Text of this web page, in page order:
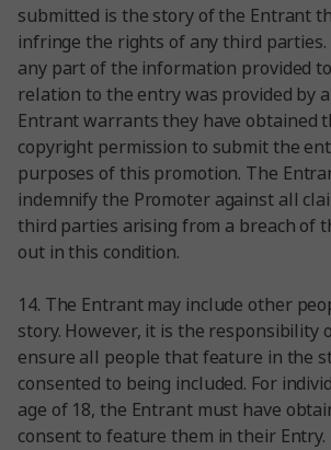
submitted is the story of the Entrant
infringe the rights of any third
any part of the information provided
relation to the entry was provided by
Entrant warrants they have obtained
copyright permission to submit the
purposes of this promotion. The
indemnify the Promoter against all
third parties arising from a breach of
out in this condition.
14. The Entrant may include other
story. However, it is the responsibility
ensure all people that feature in the
consented to being included. For
age of 18, the Entrant must have
consent to feature them in their Entry.